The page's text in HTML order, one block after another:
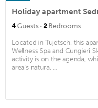
4Guests · 2Bedrooms
Located in Tujetsch, this
Wellness Spa and Cungieri
activity is on the agenda,
area's natural ...